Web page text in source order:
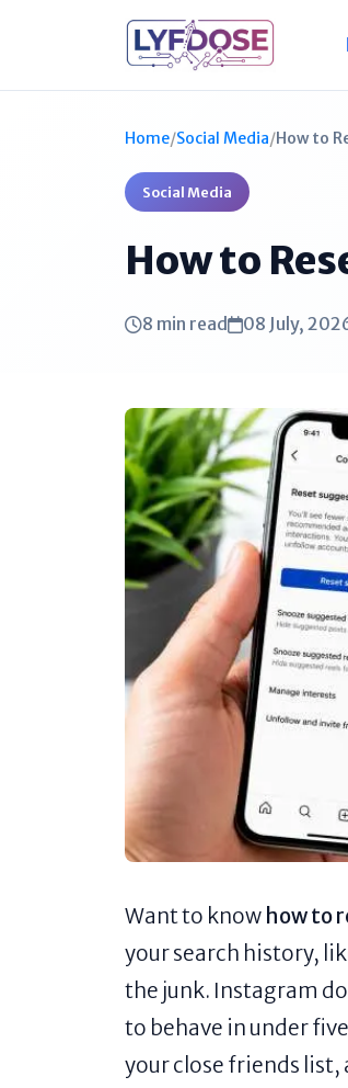
Home/Social Media/How to
Social Media
How to
8 min read 08 July,
Want to know how to
your search history,
the junk. Instagram
to behave in under
your close friends list,